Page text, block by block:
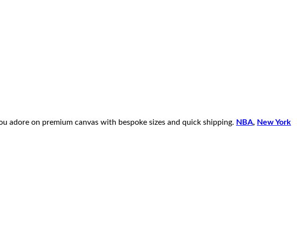
adore on premium canvas with bespoke sizes and quick shipping. NBA, New York